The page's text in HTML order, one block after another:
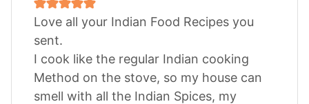
Love all your Indian Food Recipes you
sent.
I cook like the regular Indian cooking
Method on the stove, so my house can
smell with all the Indian Spices, my